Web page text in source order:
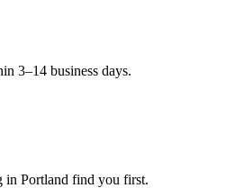
3–14 business days.
in Portland find you first.